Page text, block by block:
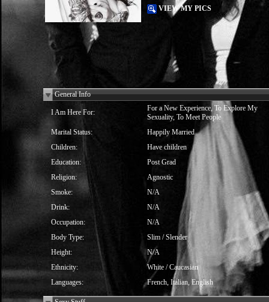
VIEW MY PICS
General Info
I Am Here For:
For a New Experience, To Explore My
Sexuality, To Meet People
Marital Status:
Happily Married
Children:
Have children
Education:
Post Grad
Religion:
Agnostic
Smoke:
N/A
Drink:
N/A
Occupation:
N/A
Body Type:
Slim / Slender
Height:
N/A
Ethnicity:
White / Caucasian
Languages:
French, Italian, English